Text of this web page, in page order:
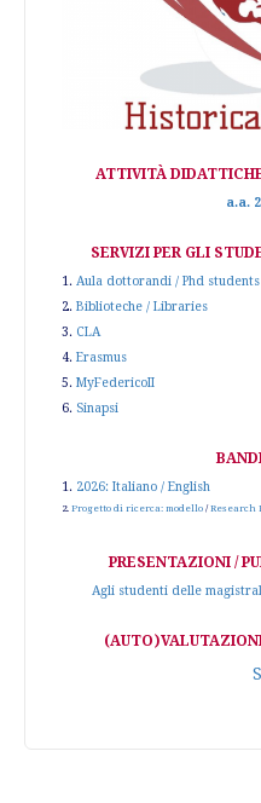
ATTIVITÀ
a.a.
SERVIZI PER GLI
1. Aula dottorandi / Phd
2. Biblioteche / Libraries
3. CLA
4. Erasmus
5. MyFedericoII
6. Sinapsi
1. 2026: Italiano / English
2. Progetto di ricerca: modello /Research
PRESENTAZIONI /
Agli studenti delle